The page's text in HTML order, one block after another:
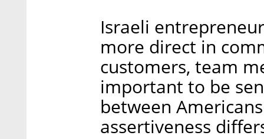
Israeli
more direct in
customers, team
important to be
between
assertiveness